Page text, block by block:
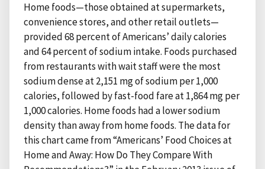
Home foods—those obtained at supermarkets,
convenience stores, and other retail outlets—
provided 68 percent of Americans’ daily calories
and 64 percent of sodium intake. Foods purchased
from restaurants with wait staff were the most
sodium dense at 2,151 mg of sodium per 1,000
calories, followed by fast-food fare at 1,864 mg per
1,000 calories. Home foods had a lower sodium
density than away from home foods. The data for
this chart came from “Americans’ Food Choices at
Home and Away: How Do They Compare With